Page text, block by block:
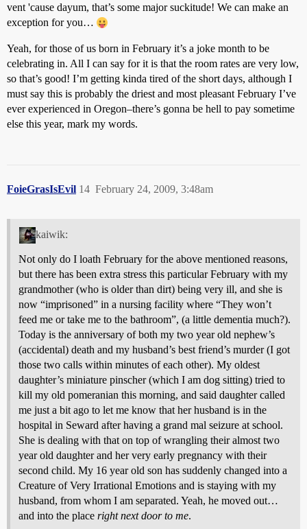
vent 'cause dayum, that’s some major suckitude! We can make an
exception for you…
Yeah, for those of us born in February it’s a joke month to be
celebrating in. All I can say for it is that the room rates are very low,
so that’s good! I’m getting kinda tired of the short days, although I
must say this is probably the driest and most pleasant February I’ve
ever experienced in Oregon–there’s gonna be hell to pay sometime
else this year, mark my words.
FoieGrasIsEvil February 24, 2009, 3:48am
14
kaiwik:
Not only do I loath February for the above mentioned reasons,
but there has been extra stress this particular February with my
grandmother (who is older than dirt) being very ill, and she is
now “imprisoned” in a nursing facility where “They won’t
feed me or take me to the bathroom”, (a little dementia much?).
Today is the anniversary of both my two year old nephew’s
(accidental) death and my husband’s best friend’s murder (I got
those two calls within minutes of each other). My oldest
daughter’s miniature pinscher (which I am dog sitting) tried to
kill my old pomeranian this morning, and said daughter called
me just a bit ago to let me know that her husband is in the
hospital in Seward after having a grand mal seizure at school.
She is dealing with that on top of wrangling their almost two
year old daughter and her very early pregnancy with their
second child. My 16 year old son has suddenly changed into a
Creature of Very Irrational Emotions and is staying with my
husband, from whom I am separated. Yeah, he moved out…
and into the place right next door to me.